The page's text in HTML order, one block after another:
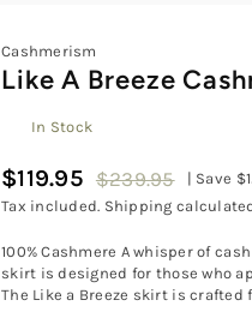
Cashmerism
Like A Breeze
In Stock
Regular
price
$119.95 $239.95 | Save
Tax included. Shipping
100% Cashmere A whisper of
skirt is designed for those who
The Like a Breeze skirt is